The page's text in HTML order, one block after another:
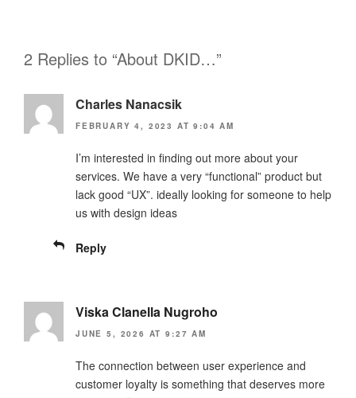
2 Replies to “About DKID…”
Charles Nanacsik
FEBRUARY 4, 2023 AT 9:04 AM
I’m interested in finding out more about your
services. We have a very “functional” product but
lack good “UX”. ideally looking for someone to help
us with design ideas
Reply
Viska Clanella Nugroho
JUNE 5, 2026 AT 9:27 AM
The connection between user experience and
customer loyalty is something that deserves more